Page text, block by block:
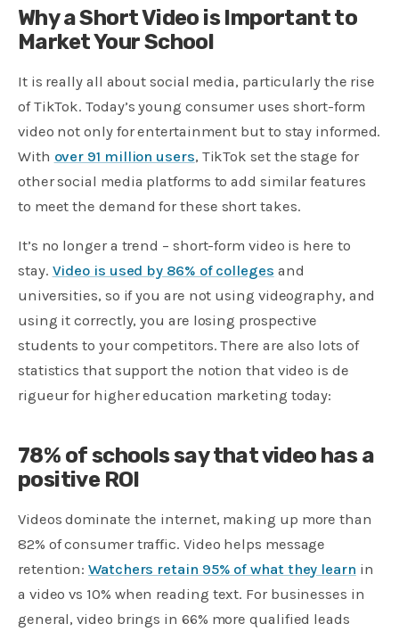
Why a Short Video is Important to
Market Your School
It is really all about social media, particularly the rise
of TikTok. Today’s young consumer uses short-form
video not only for entertainment but to stay informed.
With over 91 million users, TikTok set the stage for
other social media platforms to add similar features
to meet the demand for these short takes.
It’s no longer a trend – short-form video is here to
stay. Video is used by 86% of colleges and
universities, so if you are not using videography, and
using it correctly, you are losing prospective
students to your competitors. There are also lots of
statistics that support the notion that video is de
rigueur for higher education marketing today:
78% of schools say that video has a
positive ROI
Videos dominate the internet, making up more than
82% of consumer traffic. Video helps message
retention:Watchers retain 95% of what they learn in
a video vs 10% when reading text. For businesses in
general, video brings in 66% more qualified leads